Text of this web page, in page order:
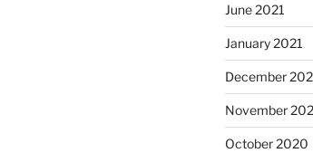
June 2021
January 2021
December
November
October 2020